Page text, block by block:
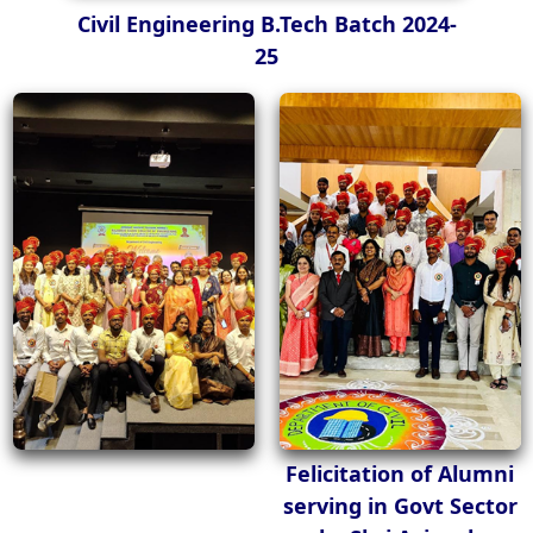
Civil Engineering B.Tech Batch 2024-
25
Felicitation of Alumni
serving in Govt Sector